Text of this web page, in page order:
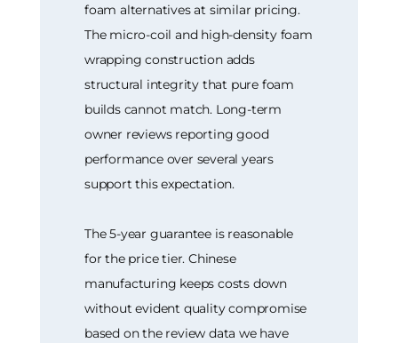
foam alternatives at similar pricing.
The micro-coil and high-density foam
wrapping construction adds
structural integrity that pure foam
builds cannot match. Long-term
owner reviews reporting good
performance over several years
support this expectation.
The 5-year guarantee is reasonable
for the price tier. Chinese
manufacturing keeps costs down
without evident quality compromise
based on the review data we have